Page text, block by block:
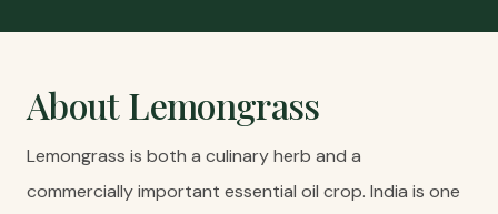
AboutLemongrass
Lemongrass is both a culinary herb and a
commercially important essential oil crop. India is one